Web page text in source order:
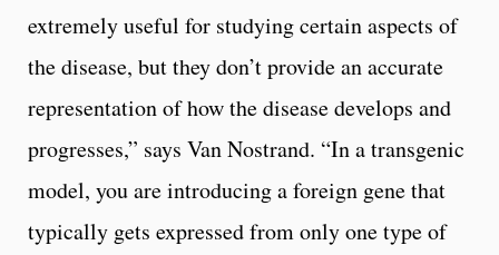
extremely useful for studying certain aspects of
the disease, but they don’t provide an accurate
representation of how the disease develops and
progresses,” says Van Nostrand. “In a transgenic
model, you are introducing a foreign gene that
typically gets expressed from only one type of